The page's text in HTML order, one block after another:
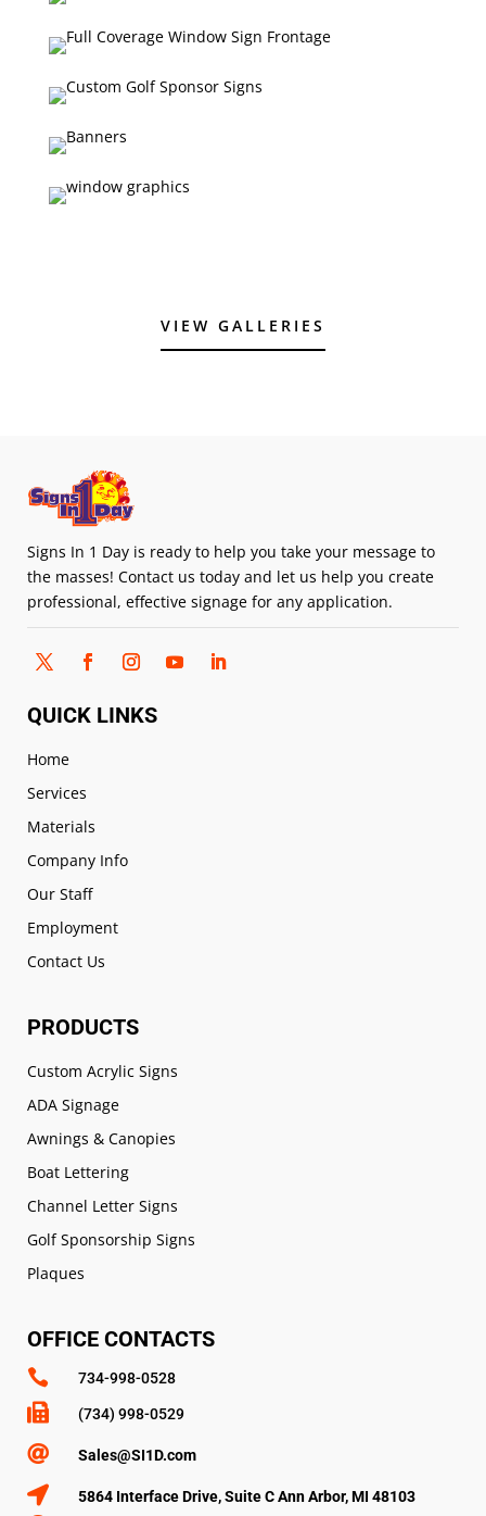
VIEW GALLERIES
Signs In 1 Day is ready to help you take your message to
the masses! Contact us today and let us help you create
professional, effective signage for any application.
QUICK LINKS
Home
Services
Materials
Company Info
Our Staff
Employment
Contact Us
PRODUCTS
Custom Acrylic Signs
ADA Signage
Awnings & Canopies
Boat Lettering
Channel Letter Signs
Golf Sponsorship Signs
Plaques
OFFICE CONTACTS
 734-998-0528
 (734) 998-0529
 Sales@SI1D.com
 5864 Interface Drive, Suite C Ann Arbor, MI 48103